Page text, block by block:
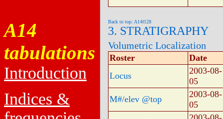
A14
tabulations
Introduction
Indices &
Back to top: A14f128
3. STRATIGRAPHY
Volumetric Localization
Roster
Date
Locus
2003-08-
05
M#/elev @top
2003-08-
05